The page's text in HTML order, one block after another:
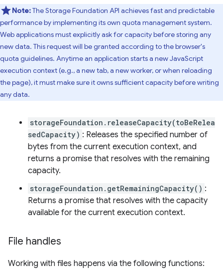
Note:The Storage Foundation API achieves fast and predictable
performance by implementing its own quota management system.
Web applications must explicitly ask for capacity before storing any
new data. This request will be granted according to the browser's
quota guidelines. Anytime an application starts a new JavaScript
execution context (e.g., a new tab, a new worker, or when reloading
the page), it must make sure it owns sufficient capacity before writing
any data.
storageFoundation.releaseCapacity(toBeRelea
sedCapacity) : Releases the specified number of
bytes from the current execution context, and
returns a promise that resolves with the remaining
capacity.
storageFoundation.getRemainingCapacity() :
Returns a promise that resolves with the capacity
available for the current execution context.
File handles
Working with files happens via the following functions: